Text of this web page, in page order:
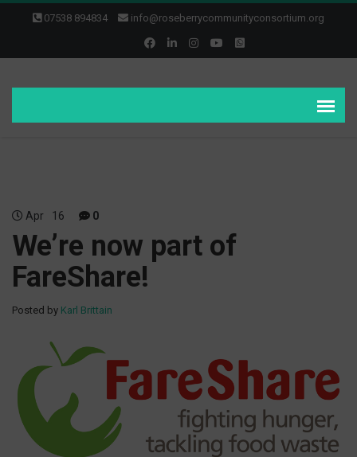
07538 894834 info@roseberrycommunityconsortium.org
Apr 16 0
We’re now part of
FareShare!
Posted by Karl Brittain